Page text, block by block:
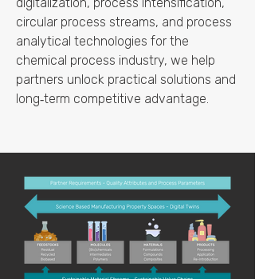
circular process streams, and process
analytical technologies for the
chemical process industry, we help
partners unlock practical solutions and
long‑term competitive advantage.